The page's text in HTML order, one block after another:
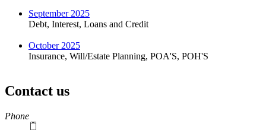
September 2025
Debt, Interest, Loans and Credit
October 2025
Insurance, Will/Estate Planning, POA'S, POH'S
Contact us
https://
www.unl.edu
Phone